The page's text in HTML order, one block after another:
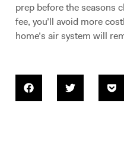
prep before the seasons
fee, you’ll avoid more
home’s air system will